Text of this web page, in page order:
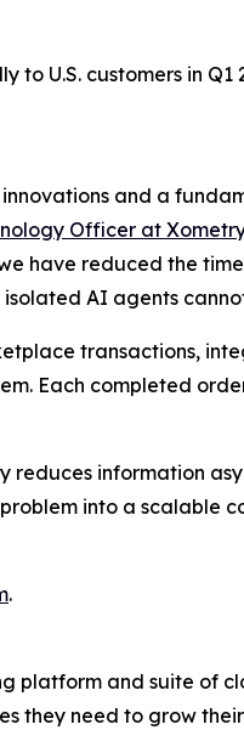
U.S. customers in
and a
Officer at Xometry
have reduced the
AI agents
transactions,
Each completed
reduces information
into a scalable
.
platform and suite of
they need to grow